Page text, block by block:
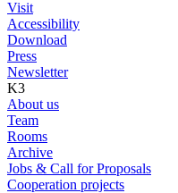
Visit
Accessibility
Download
Press
Newsletter
K3
About us
Team
Rooms
Archive
Jobs & Call for Proposals
Cooperation projects